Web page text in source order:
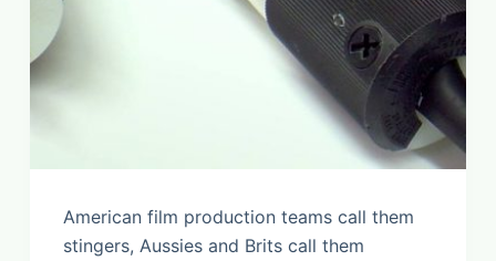
American film production teams call them
stingers, Aussies and Brits call them